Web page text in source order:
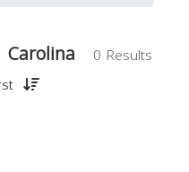
0 Results